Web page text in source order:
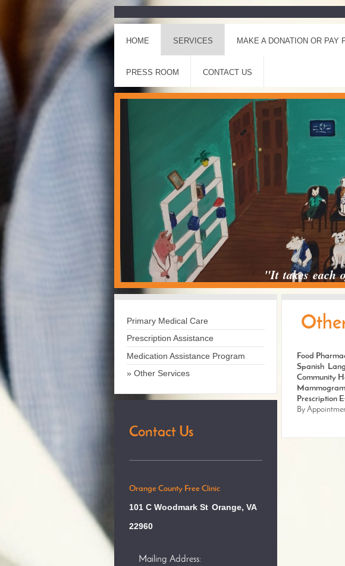
HOME SERVICES MAKE A DONATION OR PAY
PRESS ROOM CONTACT US
"It takes each
Food
Spanish
Community
Prescription
By
Primary Medical Care
Prescription Assistance
Medication Assistance Program
Other Services
Contact Us
Orange County Free Clinic
101 C Woodmark St Orange, VA
22960
Mailing Address: